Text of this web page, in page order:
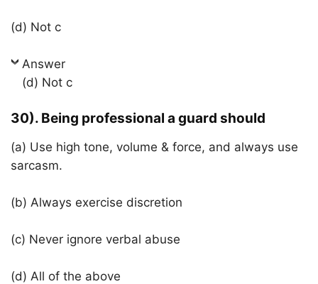
(d) Not c
Answer
(d) Not c
30). Being professional a guard should
(a) Use high tone, volume & force, and always use
sarcasm.
(b) Always exercise discretion
(c) Never ignore verbal abuse
(d) All of the above